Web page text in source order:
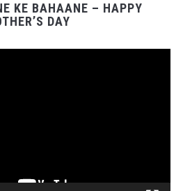
KE BAHAANE – HAPPY
DAY